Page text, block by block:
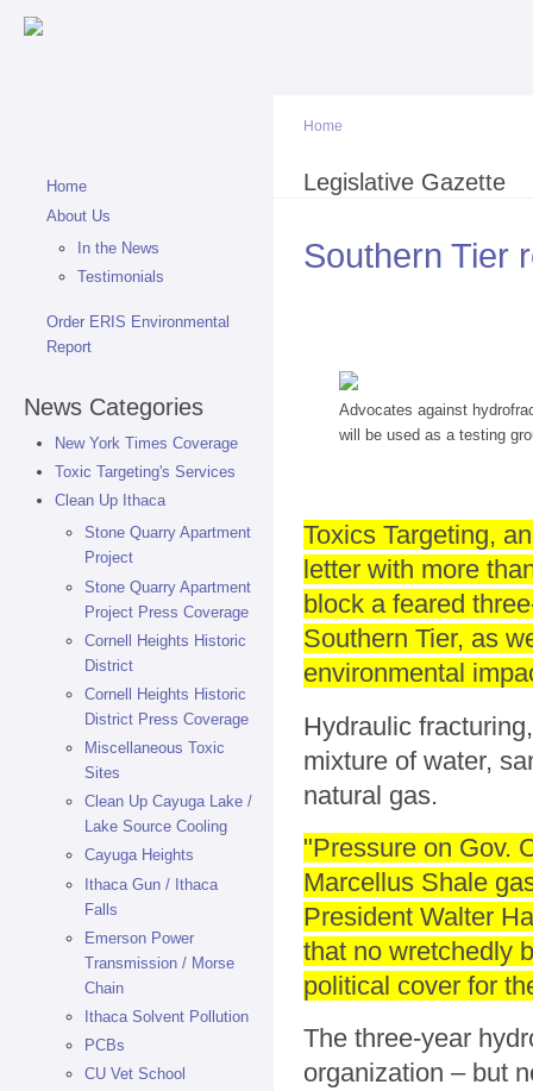
Home
About Us
In the News
Testimonials
Order ERIS Environmental
Report
News Categories
New York Times Coverage
Toxic Targeting's Services
Clean Up Ithaca
Stone Quarry Apartment
Project
Stone Quarry Apartment
Project Press Coverage
Cornell Heights Historic
District
Cornell Heights Historic
District Press Coverage
Miscellaneous Toxic
Sites
Clean Up Cayuga Lake /
Lake Source Cooling
Cayuga Heights
Ithaca Gun / Ithaca
Falls
Emerson Power
Transmission / Morse
Chain
Ithaca Solvent Pollution
PCBs
CU Vet School
You are here
Home
Legislative Gazette
Southern Tier
Advocates against
will be used as a testing
Toxics Targeting,
letter with more
block a feared
Southern Tier, as
environmental
Hydraulic
mixture of water,
natural gas.
"Pressure on Gov.
Marcellus Shale
President Walter
that no wretchedly
political cover for
The three-year
organization – but